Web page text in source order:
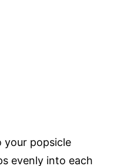
your popsicle
evenly into each